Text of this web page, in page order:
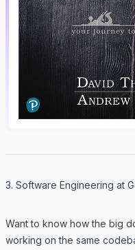
3. Software Engineering at
Want to know how the big
working on the same